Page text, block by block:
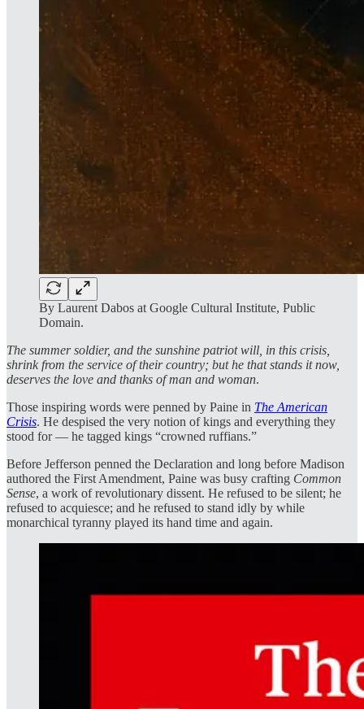
By Laurent Dabos at Google Cultural Institute, Public
Domain.
The summer soldier, and the sunshine patriot will, in this crisis,
shrink from the service of their country; but he that stands it now,
deserves the love and thanks of man and woman.
Those inspiring words were penned by Paine in The American
Crisis. He despised the very notion of kings and everything they
stood for — he tagged kings “crowned ruffians.”
Before Jefferson penned the Declaration and long before Madison
authored the First Amendment, Paine was busy crafting Common
Sense, a work of revolutionary dissent. He refused to be silent; he
refused to acquiesce; and he refused to stand idly by while
monarchical tyranny played its hand time and again.